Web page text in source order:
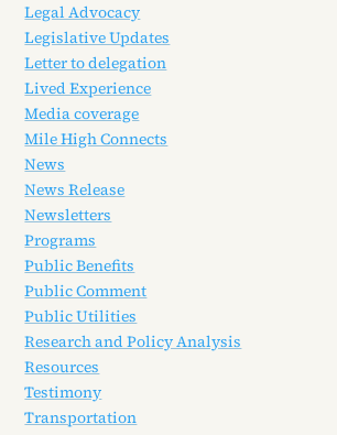
Legal Advocacy
Legislative Updates
Letter to delegation
Lived Experience
Media coverage
Mile High Connects
News
News Release
Newsletters
Programs
Public Benefits
Public Comment
Public Utilities
Research and Policy Analysis
Resources
Testimony
Transportation